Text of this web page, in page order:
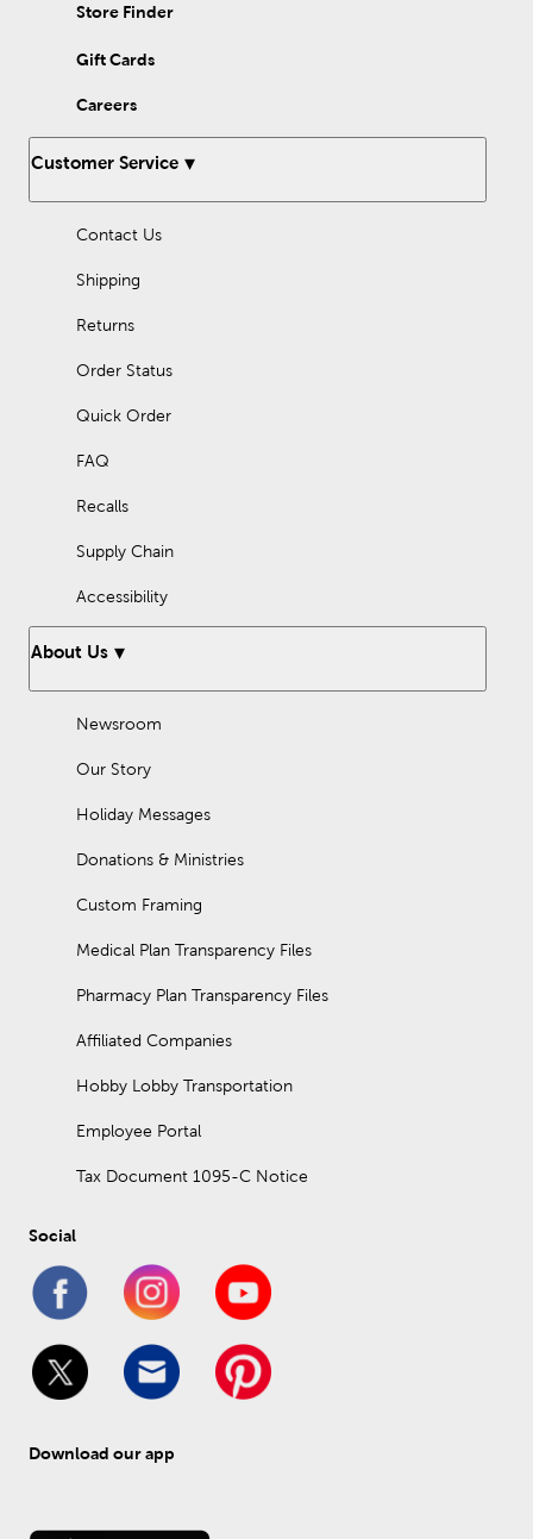
Store Finder
Gift Cards
Careers
Customer Service
Contact Us
Shipping
Returns
Order Status
Quick Order
FAQ
Recalls
Supply Chain
Accessibility
About Us
Newsroom
Our Story
Holiday Messages
Donations & Ministries
Custom Framing
Medical Plan Transparency Files
Pharmacy Plan Transparency Files
Affiliated Companies
Hobby Lobby Transportation
Employee Portal
Tax Document 1095-C Notice
Social
Download our app